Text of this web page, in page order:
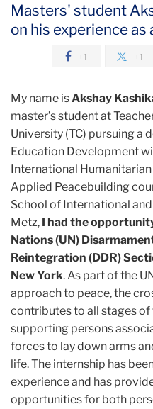
Masters' student
on his experience as
+1 +1
My name isAkshay
master’s student at
University (TC) pursuing a
Education Development
International
Applied Peacebuilding
School of International
Metz, I had the
Nations (UN)
Reintegration (DDR)
New York. As part of the
approach to peace, the
contributes to all stages
supporting persons
forces to lay down arms
life. The internship has
experience and has
opportunities for both